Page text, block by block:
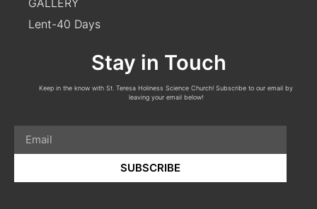
Lent-40 Days
Stay in Touch
Keep in the know with St. Teresa Holiness Science Church! Subscribe to our email by
leaving your email below!
SUBSCRIBE